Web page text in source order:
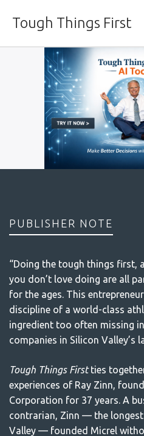
Tough Things First
PUBLISHER NOTE
“Doing the tough things first,
you don’t love doing are all
for the ages. This
discipline of a world-class
ingredient too often missing
companies in Silicon Valley’s
Tough Things Firstties
experiences of Ray Zinn,
Corporation for 37 years. A
contrarian, Zinn — the longest
Valley — founded Micrel